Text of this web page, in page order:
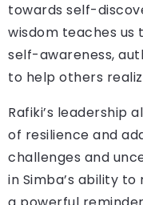
towards self-
wisdom teaches us
self-awareness,
to help others
Rafiki’s leadership
of resilience and
challenges and
in Simba’s ability